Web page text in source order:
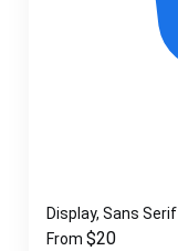
Display, Sans Serif
From $20